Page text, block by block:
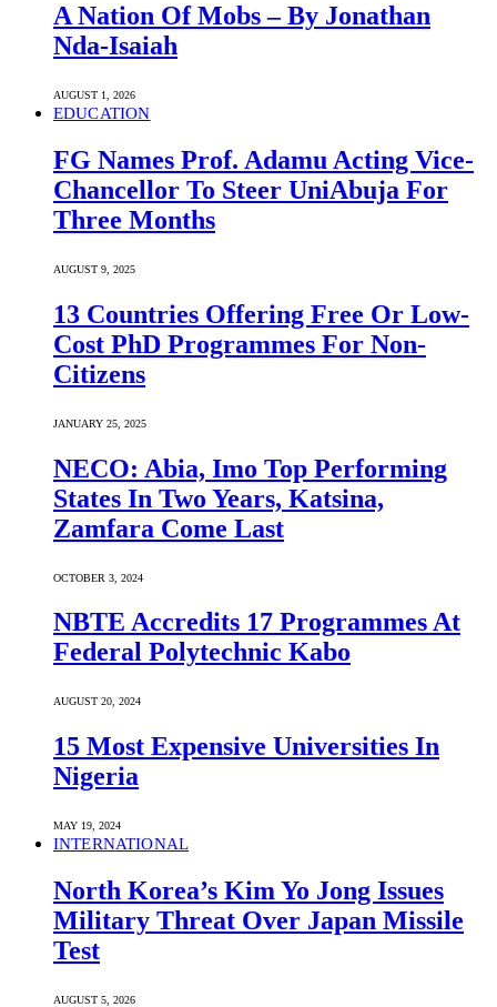
A Nation Of Mobs – By Jonathan
Nda-Isaiah
AUGUST 1, 2026
EDUCATION
FG Names Prof. Adamu Acting Vice-
Chancellor To Steer UniAbuja For
Three Months
AUGUST 9, 2025
13 Countries Offering Free Or Low-
Cost PhD Programmes For Non-
Citizens
JANUARY 25, 2025
NECO: Abia, Imo Top Performing
States In Two Years, Katsina,
Zamfara Come Last
OCTOBER 3, 2024
NBTE Accredits 17 Programmes At
Federal Polytechnic Kabo
AUGUST 20, 2024
15 Most Expensive Universities In
Nigeria
MAY 19, 2024
INTERNATIONAL
North Korea’s Kim Yo Jong Issues
Military Threat Over Japan Missile
Test
AUGUST 5, 2026